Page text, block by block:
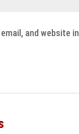
email, and